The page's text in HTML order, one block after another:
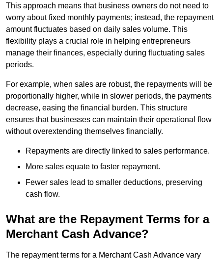
This approach means that business owners do not need to
worry about fixed monthly payments; instead, the repayment
amount fluctuates based on daily sales volume. This
flexibility plays a crucial role in helping entrepreneurs
manage their finances, especially during fluctuating sales
periods.
For example, when sales are robust, the repayments will be
proportionally higher, while in slower periods, the payments
decrease, easing the financial burden. This structure
ensures that businesses can maintain their operational flow
without overextending themselves financially.
Repayments are directly linked to sales performance.
More sales equate to faster repayment.
Fewer sales lead to smaller deductions, preserving
cash flow.
What are the Repayment Terms for a
Merchant Cash Advance?
The repayment terms for a Merchant Cash Advance vary